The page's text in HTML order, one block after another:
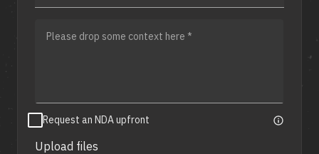
Please drop some context here *
Request an NDA upfront
Upload files